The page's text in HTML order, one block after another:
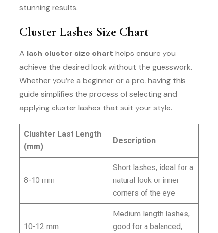
stunning results.
Cluster Lashes Size Chart
A lash cluster size chart helps ensure you
achieve the desired look without the guesswork.
Whether you’re a beginner or a pro, having this
guide simplifies the process of selecting and
applying cluster lashes that suit your style.
Clushter Last Length
(mm)
Description
8-10 mm
Short lashes, ideal for a
natural look or inner
corners of the eye
10-12 mm
Medium length lashes,
good for a balanced,